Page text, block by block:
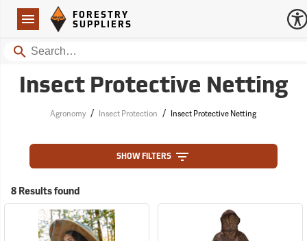
Navigation
Forestry Suppliers Logo
FORESTRY
SUPPLIERS
Search
Insect Protective Netting
Agronomy / Insect Protection / Insect Protective Netting
SHOW FILTERS
8 Results found